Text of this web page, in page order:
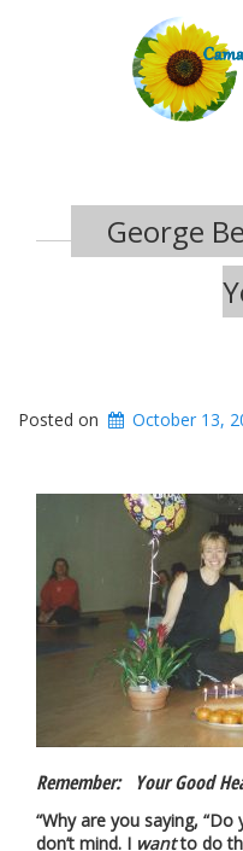
George
Posted on October 13,
Remember: Your Good
“Why are you saying, “Do
don’t mind. I wantto do